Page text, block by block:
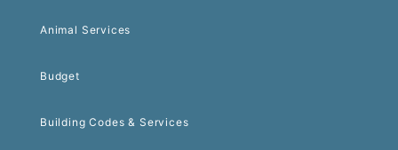
Animal Services
Budget
Building Codes & Services